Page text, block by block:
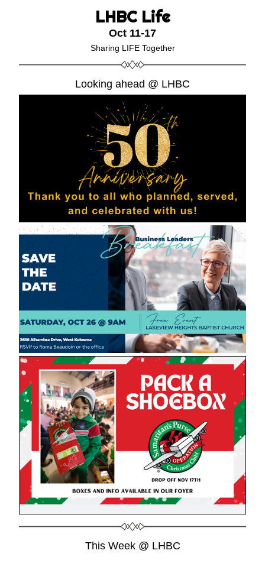
LHBC Life
Oct 11-17
Sharing LIFE Together
Looking ahead @ LHBC
This Week @ LHBC